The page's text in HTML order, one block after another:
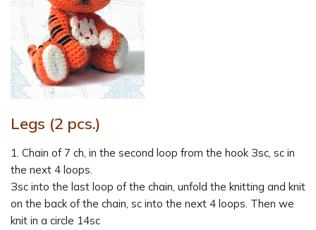
Legs (2 pcs.)
1. Chain of 7 ch, in the second loop from the hook Зsc, sc in
the next 4 loops.
Зsc into the last loop of the chain, unfold the knitting and knit
on the back of the chain, sc into the next 4 loops. Then we
knit in a circle 14sc